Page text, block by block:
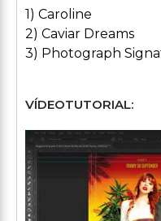
1) Caroline
2) Caviar Dreams
3) Photograph
VÍDEOTUTORIAL: